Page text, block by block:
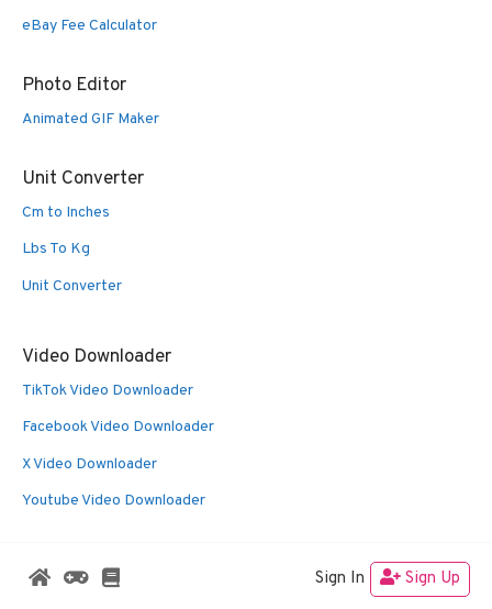
eBay Fee Calculator
Photo Editor
Animated GIF Maker
Unit Converter
Cm to Inches
Lbs To Kg
Unit Converter
Video Downloader
TikTok Video Downloader
Facebook Video Downloader
X Video Downloader
Youtube Video Downloader
© 2026 Oldies Nest GeneratePress
Sign In Sign Up